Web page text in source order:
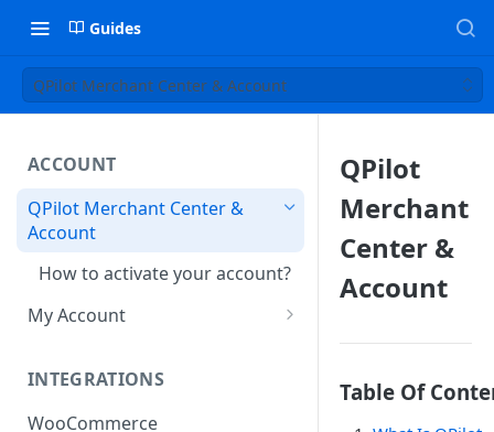
Guides
QPilot Merchant Center & Account
ACCOUNT
QPilot Merchant Center &
Account
How to activate your account?
My Account
User & Site Contact Phone
Numbers
INTEGRATIONS
WooCommerce
QPilot
Merchant
Center &
Account
Table Of